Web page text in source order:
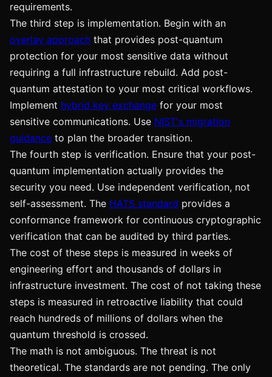
requirements.
The third step is implementation. Begin with an
overlay approach that provides post-quantum
protection for your most sensitive data without
requiring a full infrastructure rebuild. Add post-
quantum attestation to your most critical workflows.
Implement hybrid key exchange for your most
sensitive communications. Use NIST's migration
guidance to plan the broader transition.
The fourth step is verification. Ensure that your post-
quantum implementation actually provides the
security you need. Use independent verification, not
self-assessment. The HATS standard provides a
conformance framework for continuous cryptographic
verification that can be audited by third parties.
The cost of these steps is measured in weeks of
engineering effort and thousands of dollars in
infrastructure investment. The cost of not taking these
steps is measured in retroactive liability that could
reach hundreds of millions of dollars when the
quantum threshold is crossed.
The math is not ambiguous. The threat is not
theoretical. The standards are not pending. The only